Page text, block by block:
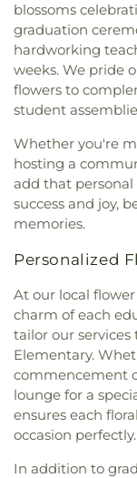
blossoms
graduation
hardworking
weeks. We pride
flowers to
student
Whether you're
hosting a
add that
success and joy,
memories.
Personalized
At our local
charm of each
tailor our
Elementary.
commencement
lounge for a
ensures each
occasion perfectly.
In addition to